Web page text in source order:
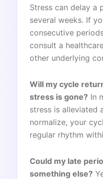
Stress can delay a
several weeks. If
consecutive
consult a
other underlying
Will my cycle
stress is gone? In
stress is alleviated
normalize, your
regular rhythm
Could my late
something else?